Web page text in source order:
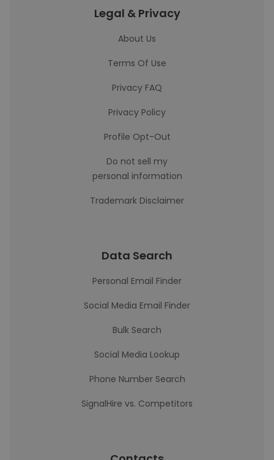
Legal & Privacy
About Us
Terms Of Use
Privacy FAQ
Privacy Policy
Profile Opt-Out
Do not sell my
personal information
Trademark Disclaimer
Data Search
Personal Email Finder
Social Media Email Finder
Bulk Search
Social Media Lookup
Phone Number Search
SignalHire vs. Competitors